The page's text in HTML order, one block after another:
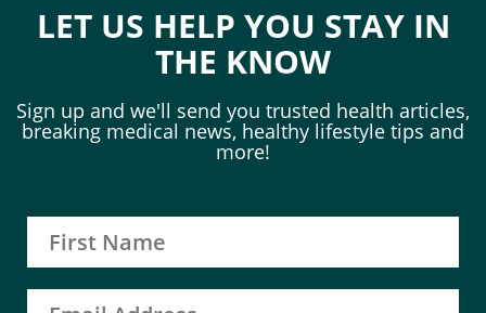
LET US HELP YOU STAY IN
THE KNOW
Sign up and we'll send you trusted health articles,
breaking medical news, healthy lifestyle tips and
more!